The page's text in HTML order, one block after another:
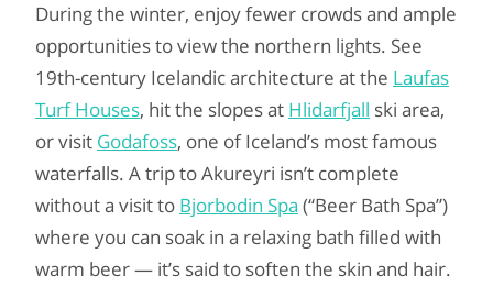
During the winter, enjoy fewer crowds and ample
opportunities to view the northern lights. See
19th-century Icelandic architecture at the Laufas
Turf Houses, hit the slopes at Hlidarfjall ski area,
or visit Godafoss, one of Iceland’s most famous
waterfalls. A trip to Akureyri isn’t complete
without a visit to Bjorbodin Spa (“Beer Bath Spa”)
where you can soak in a relaxing bath filled with
warm beer — it’s said to soften the skin and hair.